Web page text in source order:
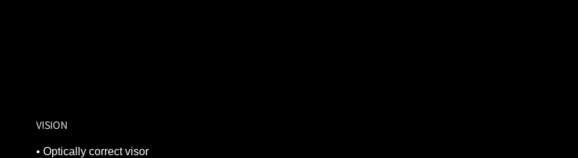
VISION
• Optically correct visor